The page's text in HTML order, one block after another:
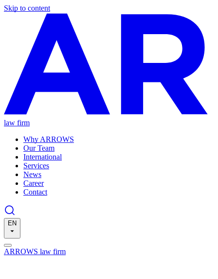
Skip to content
law firm
Why ARROWS
Our Team
International
Services
News
Career
Contact
EN
ARROWS law firm